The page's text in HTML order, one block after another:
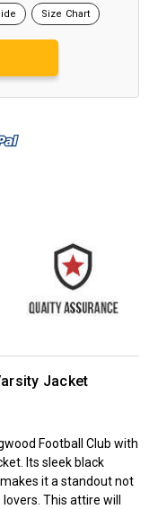
Size Chart
Jacket
Football Club with
Its sleek black
it a standout not
This attire will